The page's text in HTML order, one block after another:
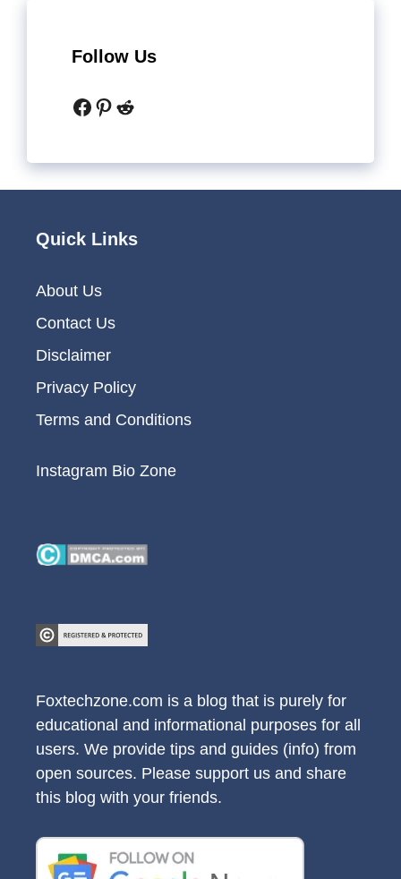
Follow Us
Facebook
Pinterest
Reddit
Quick Links
About Us
Contact Us
Disclaimer
Privacy Policy
Terms and Conditions
Instagram Bio Zone
Foxtechzone.com is a blog that is purely for
educational and informational purposes for all
users. We provide tips and guides (info) from
open sources. Please support us and share
this blog with your friends.